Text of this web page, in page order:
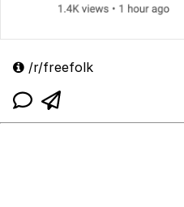
/r/freefolk